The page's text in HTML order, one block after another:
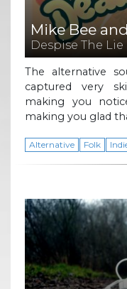
Mike Bee
Despise The Lie
The alternative
captured very
making you
making you glad
Alternative Folk